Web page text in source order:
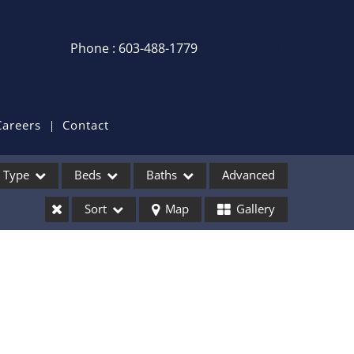
Phone : 603-488-1779
Recent Searches
Recent Properties
Contact
Type Beds Baths Advanced
Sort Map Gallery